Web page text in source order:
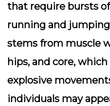
that require bursts
running and
stems from muscle
hips, and core,
explosive
individuals may